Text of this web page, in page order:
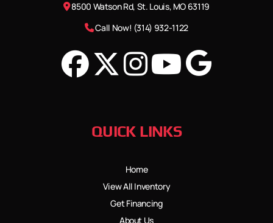
8500 Watson Rd, St. Louis, MO 63119
Call Now! (314) 932-1122
QUICK LINKS
Home
View All Inventory
Get Financing
About Us